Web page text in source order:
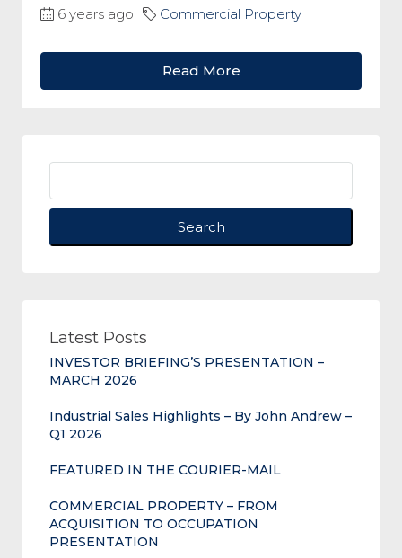
6 years ago Commercial Property
Read More
Search
Latest Posts
INVESTOR BRIEFING’S PRESENTATION –
MARCH 2026
Industrial Sales Highlights – By John Andrew –
Q1 2026
FEATURED IN THE COURIER-MAIL
COMMERCIAL PROPERTY – FROM
ACQUISITION TO OCCUPATION
PRESENTATION